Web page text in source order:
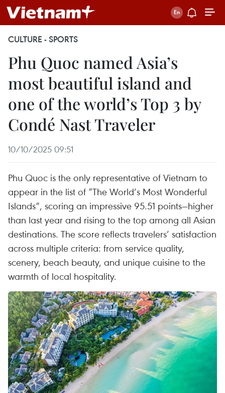
CULTURE - SPORTS
Phu Quoc named Asia’s
most beautiful island and
one of the world’s Top 3 by
Condé Nast Traveler
10/10/2025 09:51
Phu Quoc is the only representative of Vietnam to
appear in the list of “The World’s Most Wonderful
Islands”, scoring an impressive 95.51 points—higher
than last year and rising to the top among all Asian
destinations. The score reflects travelers’ satisfaction
across multiple criteria: from service quality,
scenery, beach beauty, and unique cuisine to the
warmth of local hospitality.